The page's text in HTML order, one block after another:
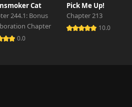
Cat
244.1: Bonus
Chapter
0.0
Pick Me Up!
Chapter 213
10.0